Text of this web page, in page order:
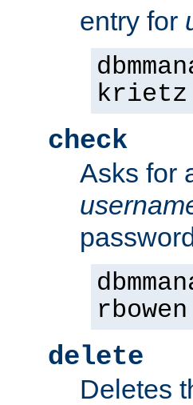
entry for
krietz
check
Asks for
rbowen
delete
Deletes